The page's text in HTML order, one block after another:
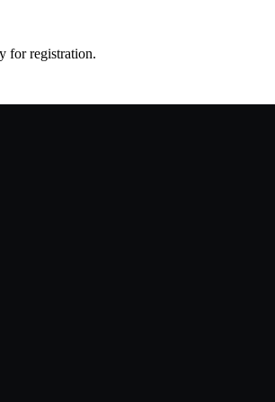
for registration.